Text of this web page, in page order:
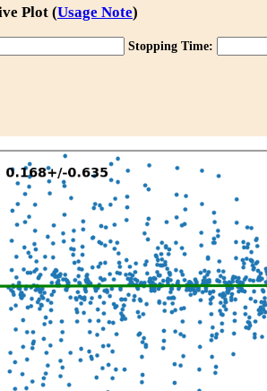
Plot (Usage Note)
Stopping Time: